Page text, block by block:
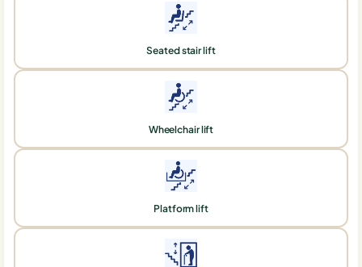
Seated stair lift
Wheelchair lift
Platform lift